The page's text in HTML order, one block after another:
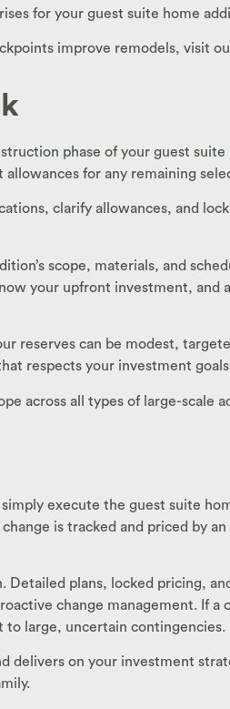
for your guest suite home
improve remodels, visit
phase of your guest
for any remaining
clarify allowances, and
scope, materials, and
your upfront investment,
reserves can be modest,
respects your investment
across all types of large-scale
execute the guest suite
is tracked and priced by
plans, locked pricing,
change management. If
to large, uncertain contingencies.
delivers on your investment